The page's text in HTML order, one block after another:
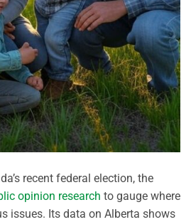
recent federal election, the
opinion research to gauge where
issues. Its data on Alberta shows